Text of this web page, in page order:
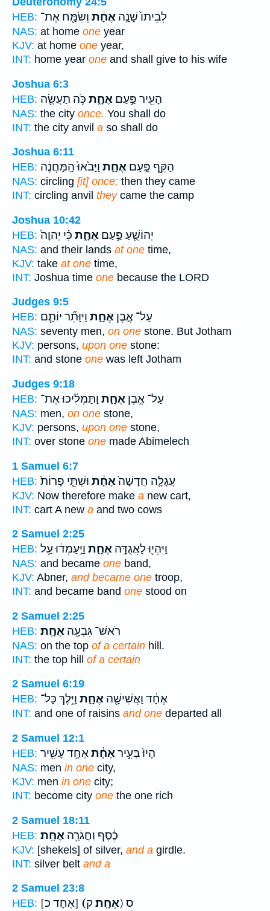
HEB:
לְבֵיתוֹ֙ שָׁנָ֣ה אֶחָ֔ת וְשִׂמַּ֖ח אֶת־
NAS: at home one year
KJV: at home one year,
INT: home year one and shall give to his wife
Joshua 6:3
HEB:
הָעִ֖יר פַּ֣עַם אֶחָ֑ת כֹּ֥ה תַעֲשֶׂ֖ה
NAS: the city once. You shall do
INT: the city anvil a so shall do
Joshua 6:11
HEB:
הַקֵּ֖ף פַּ֣עַם אֶחָ֑ת וַיָּבֹ֙אוּ֙ הַֽמַּחֲנֶ֔ה
NAS: circling [it] once; then they came
INT: circling anvil theycame the camp
Joshua 10:42
HEB:
יְהוֹשֻׁ֖עַ פַּ֣עַם אֶחָ֑ת כִּ֗י יְהוָה֙
NAS: and their lands at one time,
KJV: take at one time,
INT: Joshua time one because the LORD
Judges 9:5
HEB:
עַל־ אֶ֣בֶן אֶחָ֑ת וַיִּוָּתֵ֞ר יוֹתָ֧ם
NAS: seventy men, on one stone. But Jotham
KJV: persons, upon one stone:
INT: and stone one was left Jotham
Judges 9:18
HEB:
עַל־ אֶ֣בֶן אֶחָ֑ת וַתַּמְלִ֜יכוּ אֶת־
NAS: men, on one stone,
KJV: persons, upon one stone,
INT: over stone one made Abimelech
1 Samuel 6:7
HEB:
עֲגָלָ֤ה חֲדָשָׁה֙אֶחָ֔ת וּשְׁתֵּ֤י פָרוֹת֙
KJV: Now therefore make a new cart,
INT: cart A new a and two cows
2 Samuel 2:25
HEB:
וַיִּהְי֖וּ לַאֲגֻדָּ֣ה אֶחָ֑ת וַיַּ֣עַמְד֔וּ עַ֥ל
NAS: and became one band,
KJV: Abner, and became one troop,
INT: and became band one stood on
2 Samuel 2:25
HEB:
רֹאשׁ־ גִּבְעָ֖ה אֶחָֽת׃
NAS: on the top of a certain hill.
INT: the top hill of a certain
2 Samuel 6:19
HEB:
אֶחָ֔ד וַאֲשִׁישָׁ֖ה אֶחָ֑ת וַיֵּ֥לֶךְ כָּל־
INT: and one of raisins and one departed all
2 Samuel 12:1
HEB:
הָיוּ֙ בְּעִ֣יראֶחָ֔תאֶחָ֥ד עָשִׁ֖יר
NAS: men in one city,
KJV: men in one city;
INT: become city one the one rich
2 Samuel 18:11
HEB:
כֶ֔סֶף וַחֲגֹרָ֖ה אֶחָֽת׃
KJV: [shekels] of silver, and a girdle.
INT: silver belt and a
2 Samuel 23:8
HEB:
[אֶחָד כ] (אֶחָֽת׃ ק) ס